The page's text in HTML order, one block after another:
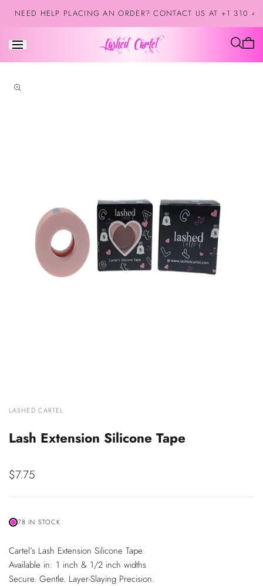
Skip to
content
NEED HELP PLACING AN ORDER? CONTACT US AT +1 310
Cart
product
VENDOR:
LASHED CARTEL
Lash Extension Silicone Tape
Sale
$7.75
78 IN STOCK
Cartel’s Lash Extension Silicone Tape
Available in: 1 inch & 1/2 inch widths
Secure. Gentle. Layer-Slaying Precision.